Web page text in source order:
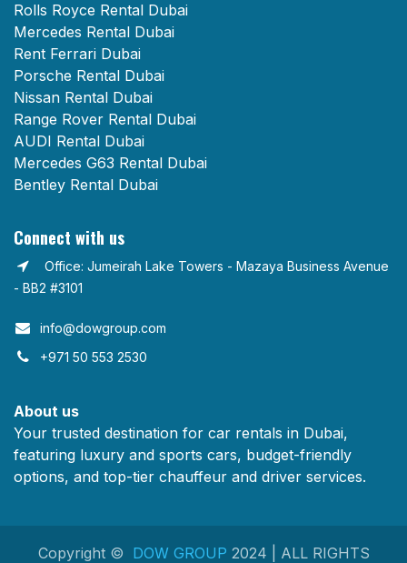
Rolls Royce Rental Dubai
Mercedes Rental Dubai
Rent Ferrari Dubai
Porsche Rental Dubai
Nissan Rental Dubai
Range Rover Rental Dubai
AUDI Rental Dubai
Mercedes G63 Rental Dubai
Bentley Rental Dubai
Connect with us
Office: Jumeirah Lake Towers - Mazaya Business Avenue
- BB2 #3101
info@dowgroup.com​
+971 50 553 2530
About us
Your trusted destination for car rentals in Dubai,
featuring luxury and sports cars, budget-friendly
options, and top-tier chauffeur and driver services.
Copyright © DOW GROUP 2024 | ALL RIGHTS